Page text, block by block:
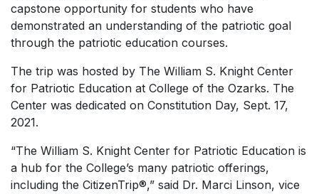
capstone opportunity for students who have
demonstrated an understanding of the patriotic goal
through the patriotic education courses.
The trip was hosted by The William S. Knight Center
for Patriotic Education at College of the Ozarks. The
Center was dedicated on Constitution Day, Sept. 17,
2021.
“The William S. Knight Center for Patriotic Education is
a hub for the College’s many patriotic offerings,
including the CitizenTrip®,” said Dr. Marci Linson, vice